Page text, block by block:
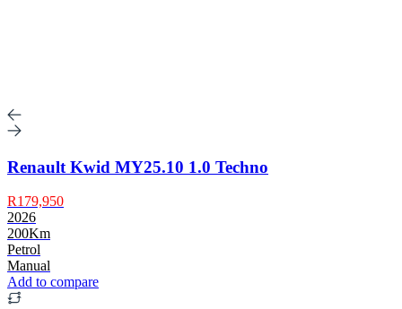
Renault Kwid MY25.10 1.0 Techno
R179,950
2026
200Km
Petrol
Manual
Add to compare